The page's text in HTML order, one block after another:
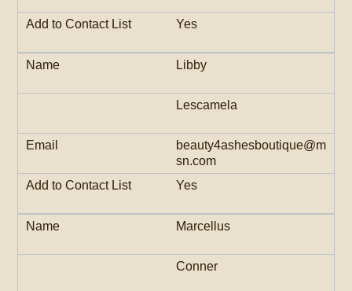
Yes
Libby
Lescamela
beauty4ashesboutique@m
sn.com
Yes
Marcellus
Conner